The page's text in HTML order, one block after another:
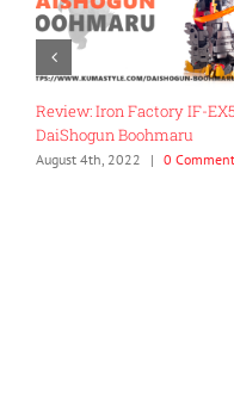
Review: Iron Factory IF-
DaiShogun Boohmaru
August 4th, 2022 | 0